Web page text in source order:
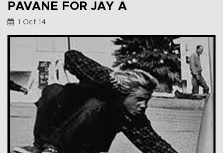
PAVANE FOR JAY A
1 Oct 14